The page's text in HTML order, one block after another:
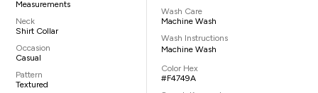
Measurements
Neck
Shirt Collar
Occasion
Casual
Pattern
Textured
Wash Care
Machine Wash
Wash Instructions
Machine Wash
Color Hex
#F4749A